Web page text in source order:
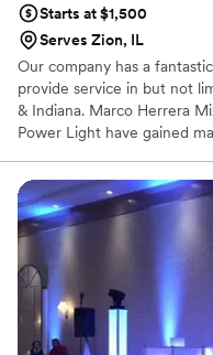
Starts at $1,500
Serves Zion, IL
Our company has a
provide service in but not
& Indiana. Marco Herrera
Power Light have gained